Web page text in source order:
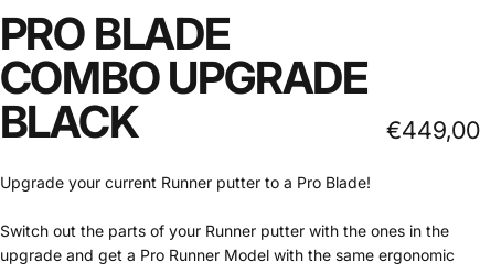
PRO BLADE
COMBO UPGRADE
BLACK
€449,00
Upgrade your current Runner putter to a Pro Blade!
Switch out the parts of your Runner putter with the ones in the
upgrade and get a Pro Runner Model with the same ergonomic